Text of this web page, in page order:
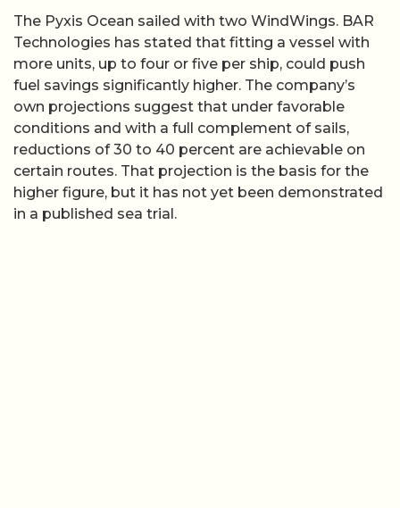
The Pyxis Ocean sailed with two WindWings. BAR
Technologies has stated that fitting a vessel with
more units, up to four or five per ship, could push
fuel savings significantly higher. The company’s
own projections suggest that under favorable
conditions and with a full complement of sails,
reductions of 30 to 40 percent are achievable on
certain routes. That projection is the basis for the
higher figure, but it has not yet been demonstrated
in a published sea trial.